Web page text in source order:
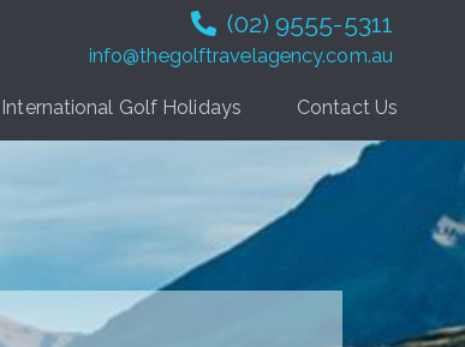
International Golf Holidays Contact Us
(02) 9555-5311
info@thegolftravelagency.com.au